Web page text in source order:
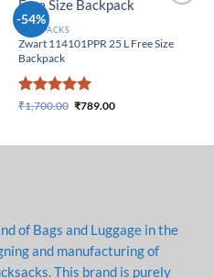
-54%
BACKPACKS
Zwart 114101PPR 25 L Free Size
Backpack
Rated5
₹1,700.00 Original price was:
₹789.00Current price is:
of Bags and Luggage in the
and manufacturing of
This brand is purely